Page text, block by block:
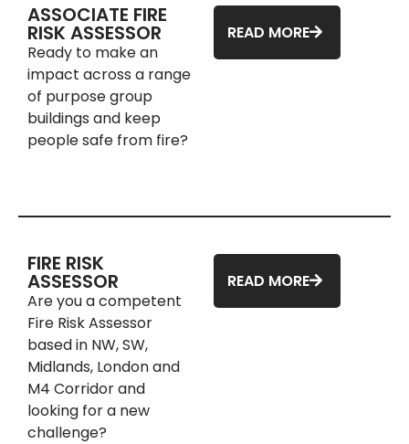
ASSOCIATE FIRE
RISK ASSESSOR
Ready to make an
impact across a range
of purpose group
buildings and keep
people safe from fire?
READ MORE
FIRE RISK
ASSESSOR
Are you a competent
Fire Risk Assessor
based in NW, SW,
Midlands, London and
M4 Corridor and
looking for a new
challenge?
READ MORE